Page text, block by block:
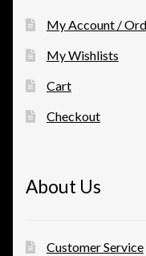
My Account /
My Wishlists
Cart
Checkout
About Us
Customer Service